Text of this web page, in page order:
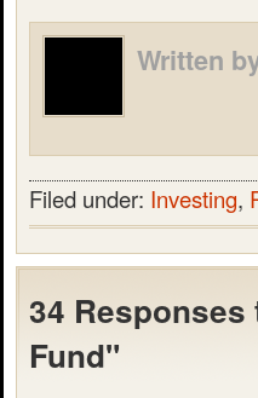
Written
Filed under: Investing,
34
Fund"